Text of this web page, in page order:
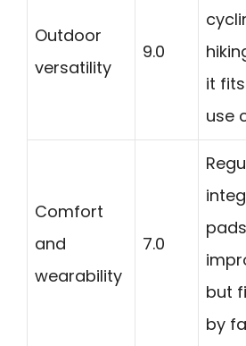
Outdoor
versatility
9.0
it
use
Comfort
and
wearability
7.0
but
by